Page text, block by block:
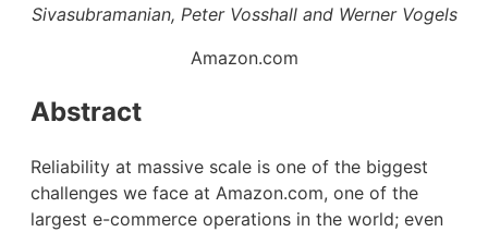
Sivasubramanian, Peter Vosshall and Werner Vogels
Amazon.com
Abstract
Reliability at massive scale is one of the biggest
challenges we face at Amazon.com, one of the
largest e-commerce operations in the world; even